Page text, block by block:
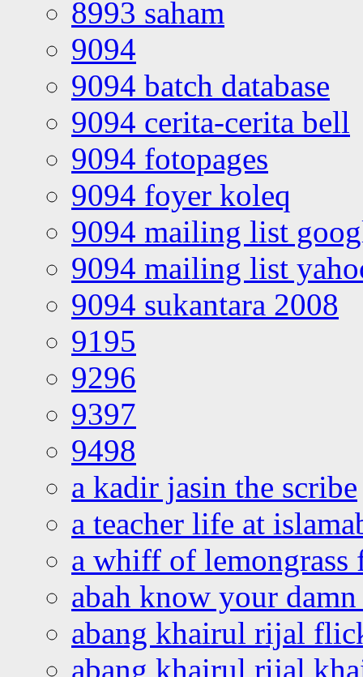
8993 saham
9094
9094 batch database
9094 cerita-cerita bell
9094 fotopages
9094 foyer koleq
9094 mailing list
9094 mailing list
9094 sukantara 2008
9195
9296
9397
9498
a kadir jasin the scribe
a teacher life at
a whiff of lemongrass
abah know your
abang khairul rijal
abang khairul rijal